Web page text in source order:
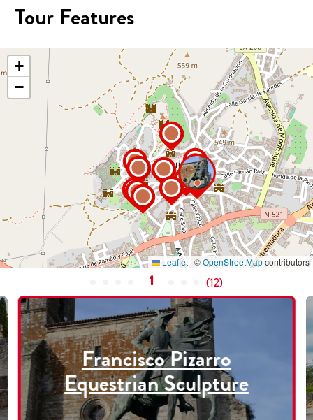
Tour Features
+
−
Leaflet | ©OpenStreetMapcontributors
1 (12)
Francisco Pizarro
Equestrian Sculpture